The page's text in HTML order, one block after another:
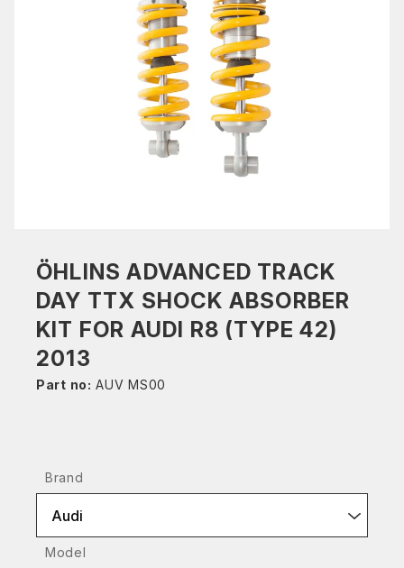
ÖHLINS ADVANCED TRACK
DAY TTX SHOCK ABSORBER
KIT FOR AUDI R8 (TYPE 42)
2013
Part no: AUV MS00
Brand
Audi
Model